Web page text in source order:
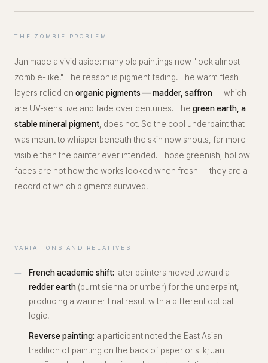
THE ZOMBIE PROBLEM
Jan made a vivid aside: many old paintings now "look almost
zombie-like." The reason is pigment fading. The warm flesh
layers relied on organic pigments — madder, saffron— which
are UV-sensitive and fade over centuries. The green earth, a
stable mineral pigment , does not. So the cool underpaint that
was meant to whisper beneath the skin now shouts, far more
visible than the painter ever intended. Those greenish, hollow
faces are not how the works looked when fresh — they are a
record of which pigments survived.
VARIATIONS AND RELATIVES
French academic shift: later painters moved toward a
redder earth (burnt sienna or umber) for the underpaint,
producing a warmer final result with a different optical
logic.
Reverse painting: a participant noted the East Asian
tradition of painting on the back of paper or silk; Jan